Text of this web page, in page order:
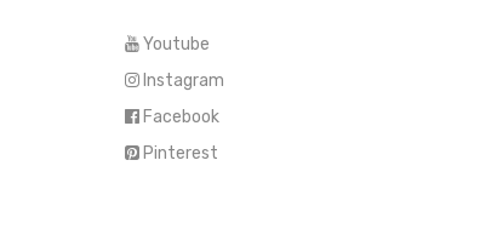
Youtube
Instagram
Facebook
Pinterest